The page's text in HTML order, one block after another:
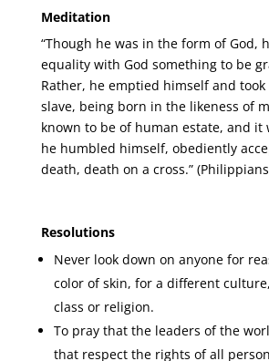
Meditation
“Though he was in the form of God,
equality with God something to be
Rather, he emptied himself and
slave, being born in the likeness of
known to be of human estate, and it
he humbled himself, obediently
death, death on a cross.”
Resolutions
Never look down on anyone for
color of skin, for a different
class or religion.
To pray that the leaders of the
that respect the rights of all